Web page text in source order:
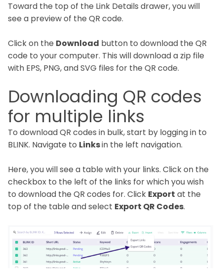
Toward the top of the Link Details drawer, you will
see a preview of the QR code.
Click on the Download button to download the QR
code to your computer. This will download a zip file
with EPS, PNG, and SVG files for the QR code.
Downloading QR codes
for multiple links
To download QR codes in bulk, start by logging in to
BLINK. Navigate to Linksin the left navigation.
Here, you will see a table with your links. Click on the
checkbox to the left of the links for which you wish
to download the QR codes for. Click Export at the
top of the table and select Export QR Codes.